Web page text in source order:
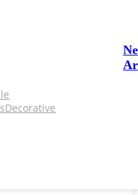
Decorative